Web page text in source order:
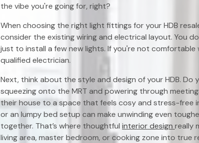
the vibe you're going for, right?
When choosing the right light fittings for your HDB
consider the existing wiring and electrical layout. You
just to install a few new lights. If you're not
qualified electrician.
Next, think about the style and design of your HDB.
squeezing onto the MRT and powering through
their house to a space that feels cosy and stress-free
or an lumpy bed setup can make unwinding even
together. That’s where thoughtful interior design really
living area, master bedroom, or cooking zone into